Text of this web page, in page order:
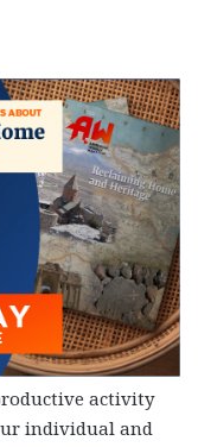
activity
individual and